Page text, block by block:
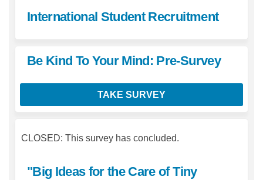
International Student Recruitment
Be Kind To Your Mind: Pre-Survey
TAKE SURVEY
CLOSED: This survey has concluded.
"Big Ideas for the Care of Tiny